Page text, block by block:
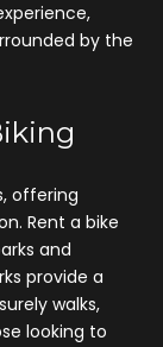
by the
offering
Rent a bike
and
provide a
walks,
looking to